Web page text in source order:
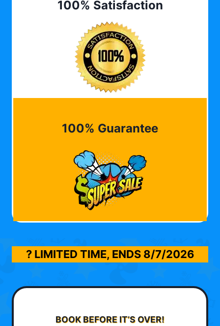
100% Satisfaction
100% Guarantee
? LIMITED TIME, ENDS 8/7/2026
BOOK BEFORE IT’S OVER!